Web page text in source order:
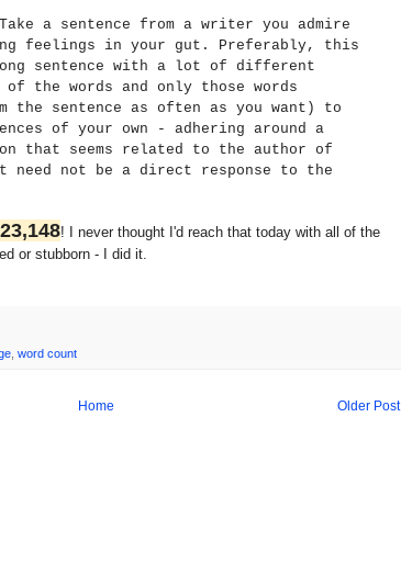
Take a sentence from a writer you admire
feelings in your gut. Preferably, this
sentence with a lot of different
the words and only those words
the sentence as often as you want) to
of your own - adhering around a
that seems related to the author of
not be a direct response to the
23,148! I never thought I'd reach that today with all of the
or stubborn - I did it.
word count
Older Post
Home